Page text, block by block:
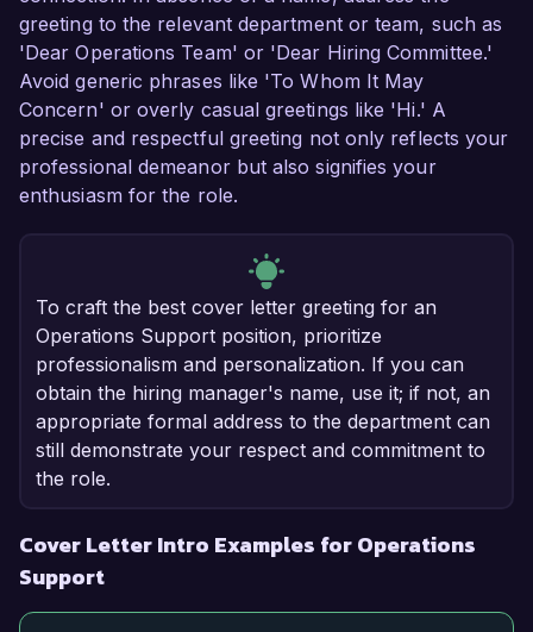
greeting to the relevant department or team, such as
'Dear Operations Team' or 'Dear Hiring Committee.'
Avoid generic phrases like 'To Whom It May
Concern' or overly casual greetings like 'Hi.' A
precise and respectful greeting not only reflects your
professional demeanor but also signifies your
enthusiasm for the role.
To craft the best cover letter greeting for an
Operations Support position, prioritize
professionalism and personalization. If you can
obtain the hiring manager's name, use it; if not, an
appropriate formal address to the department can
still demonstrate your respect and commitment to
the role.
Cover Letter Intro Examples for Operations
Support